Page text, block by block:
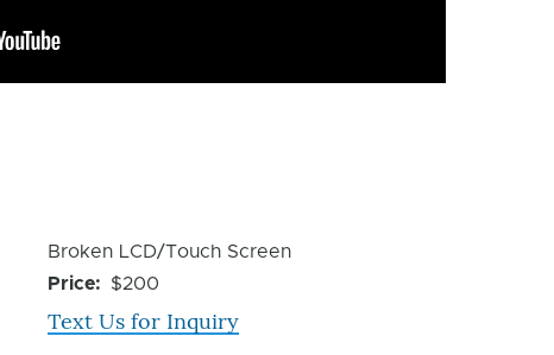
Device
Issue
Broken LCD/Touch Screen
Price
$200
Text Us for Inquiry